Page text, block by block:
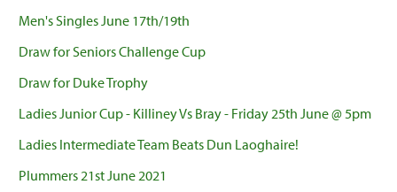
Men's Singles June 17th/19th
Draw for Seniors Challenge Cup
Draw for Duke Trophy
Ladies Junior Cup - Killiney Vs Bray - Friday 25th June @ 5pm
Ladies Intermediate Team Beats Dun Laoghaire!
Plummers 21st June 2021